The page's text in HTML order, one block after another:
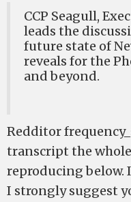
CCP Seagull,
leads the
future state of
reveals for the
and beyond.
Redditor
transcript the
reproducing below.
I strongly suggest